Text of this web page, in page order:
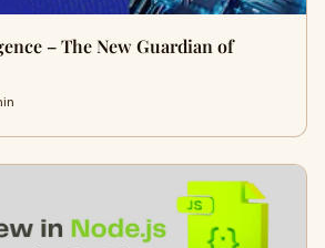
– The New Guardian of